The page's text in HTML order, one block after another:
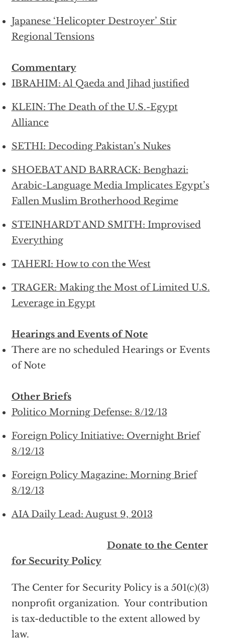
Japanese ‘Helicopter Destroyer’ Stir
Regional Tensions
Commentary
IBRAHIM: Al Qaeda and Jihad justified
KLEIN: The Death of the U.S.-Egypt
Alliance
SETHI: Decoding Pakistan’s Nukes
SHOEBAT AND BARRACK: Benghazi:
Arabic-Language Media Implicates Egypt’s
Fallen Muslim Brotherhood Regime
STEINHARDT AND SMITH: Improvised
Everything
TAHERI: How to con the West
TRAGER: Making the Most of Limited U.S.
Leverage in Egypt
Hearings and Events of Note
There are no scheduled Hearings or Events
of Note
Other Briefs
Politico Morning Defense: 8/12/13
Foreign Policy Initiative: Overnight Brief
8/12/13
Foreign Policy Magazine: Morning Brief
8/12/13
AIA Daily Lead: August 9, 2013
Donate to the Center
for Security Policy
The Center for Security Policy is a 501(c)(3)
nonprofit organization. Your contribution
is tax-deductible to the extent allowed by
law.